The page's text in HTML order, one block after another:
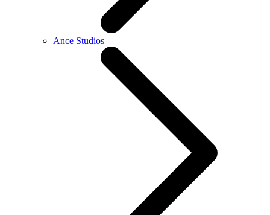
Ance Studios